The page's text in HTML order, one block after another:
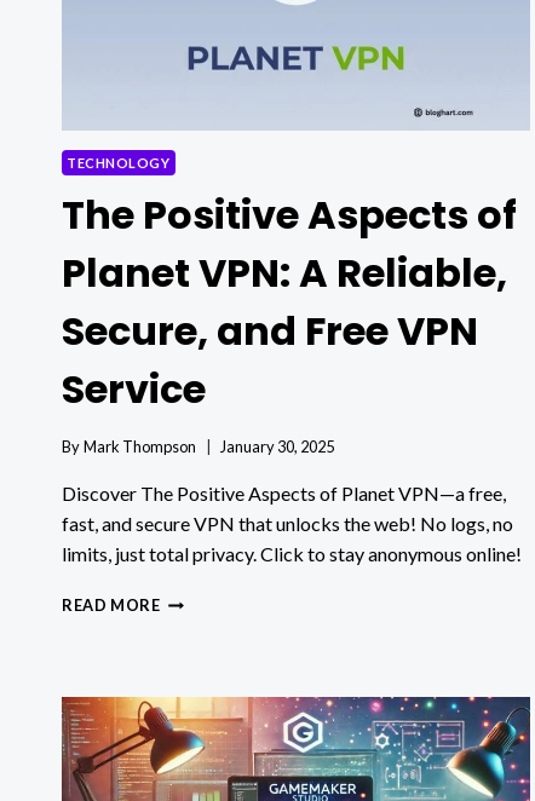
TECHNOLOGY
The Positive Aspects of
Planet VPN: A Reliable,
Secure, and Free VPN
Service
ByMark Thompson January 30, 2025
Discover The Positive Aspects of Planet VPN—a free,
fast, and secure VPN that unlocks the web! No logs, no
limits, just total privacy. Click to stay anonymous online!
READ MORETHE
PLANET
VPN:
RELIABLE,
SECURE,